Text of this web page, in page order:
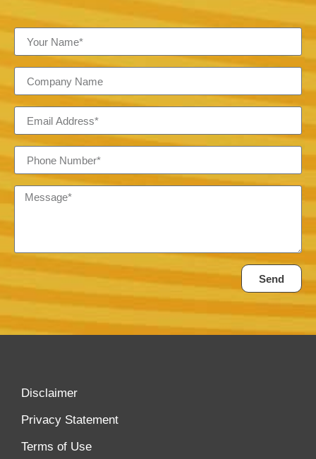
Send
Disclaimer
Privacy Statement
Terms of Use